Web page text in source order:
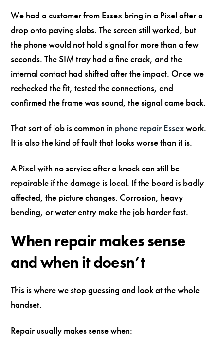
We had a customer from Essex bring in a Pixel after a
drop onto paving slabs. The screen still worked, but
the phone would not hold signal for more than a few
seconds. The SIM tray had a fine crack, and the
internal contact had shifted after the impact. Once we
rechecked the fit, tested the connections, and
confirmed the frame was sound, the signal came back.
That sort of job is common in phone repair Essexwork.
It is also the kind of fault that looks worse than it is.
A Pixel with no service after a knock can still be
repairable if the damage is local. If the board is badly
affected, the picture changes. Corrosion, heavy
bending, or water entry make the job harder fast.
When repair makes sense
and when it doesn’t
This is where we stop guessing and look at the whole
handset.
Repair usually makes sense when: